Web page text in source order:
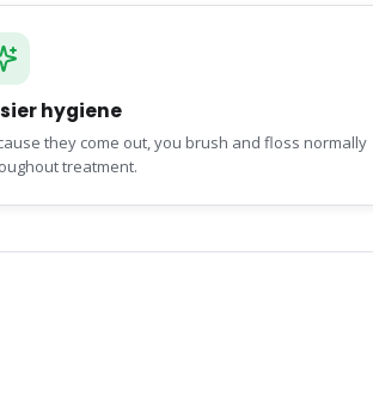
hygiene
they come out, you brush and floss normally
treatment.